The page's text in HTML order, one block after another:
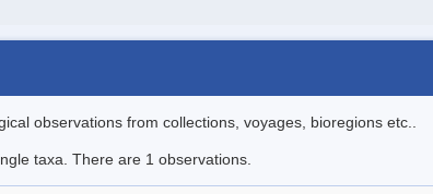
observations from collections, voyages, bioregions etc..
taxa. There are 1 observations.